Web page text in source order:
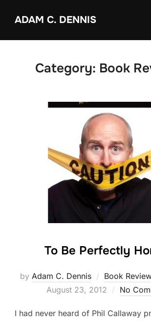
ADAM C. DENNIS
Category: Book
To Be Perfectly
by Adam C. Dennis Book
August 23, 2012 No
I had never heard of Phil Callaway